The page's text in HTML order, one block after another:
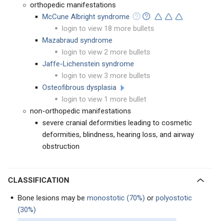
orthopedic manifestations
McCune Albright syndrome
login to view 18 more bullets
Mazabraud syndrome
login to view 2 more bullets
Jaffe-Lichenstein syndrome
login to view 3 more bullets
Osteofibrous dysplasia
login to view 1 more bullet
non-orthopedic manifestations
severe cranial deformities leading to cosmetic
deformities, blindness, hearing loss, and airway
obstruction
CLASSIFICATION
Bone lesions may be monostotic (70%) or polyostotic
(30%)